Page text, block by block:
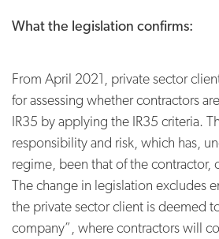
What the legislation confirms:
From April 2021, private sector
for assessing whether contractors
IR35 by applying the IR35 criteria.
responsibility and risk, which has,
regime, been that of the contractor,
The change in legislation excludes
the private sector client is deemed
company”, where contractors will